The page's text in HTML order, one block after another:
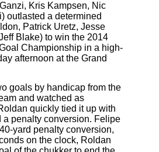
Kris Kampsen, Nic
outlasted a determined
Patrick Uretz, Jesse
Blake) to win the 2014
Championship in a high-
afternoon at the Grand
goals by handicap from the
and watched as
quickly tied it up with
a penalty conversion. Felipe
yard penalty conversion,
on the clock, Roldan